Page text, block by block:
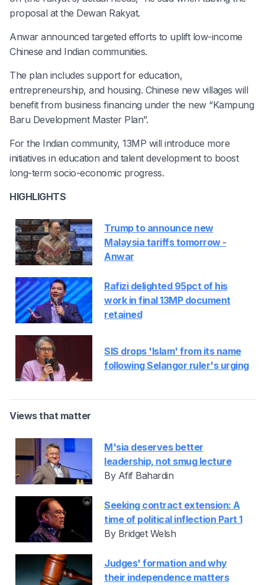
proposal at the Dewan Rakyat.
Anwar announced targeted efforts to uplift low-income
Chinese and Indian communities.
The plan includes support for education,
entrepreneurship, and housing. Chinese new villages will
benefit from business financing under the new “Kampung
Baru Development Master Plan”.
For the Indian community, 13MP will introduce more
initiatives in education and talent development to boost
long-term socio-economic progress.
HIGHLIGHTS
Trump to announce new
Malaysia tariffs tomorrow -
Anwar
Rafizi delighted 95pct of his
work in final 13MP document
retained
SIS drops 'Islam' from its name
following Selangor ruler's urging
Views that matter
M'sia deserves better
leadership, not smug lecture
By Afif Bahardin
Seeking contract extension: A
time of political inflection Part 1
By Bridget Welsh
Judges' formation and why
their independence matters